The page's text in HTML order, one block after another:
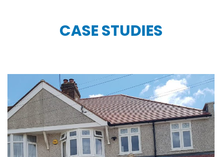
CASE STUDIES